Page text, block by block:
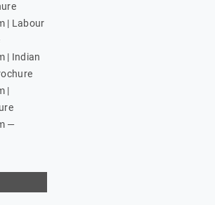
| Labour
| Indian
|
—